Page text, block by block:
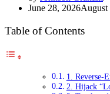
June 28, 2026August
Table of Contents
1. Reverse-
2. Hijack